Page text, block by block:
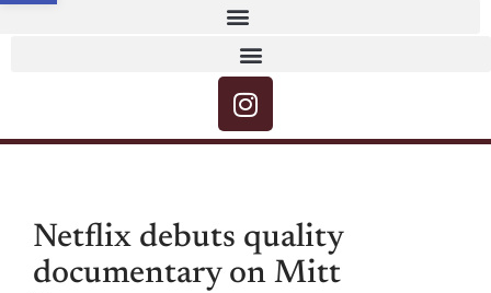
Netflix debuts quality
documentary on Mitt